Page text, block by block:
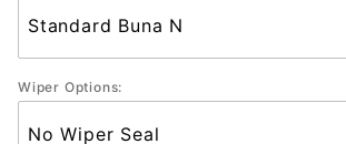
Wiper Options: